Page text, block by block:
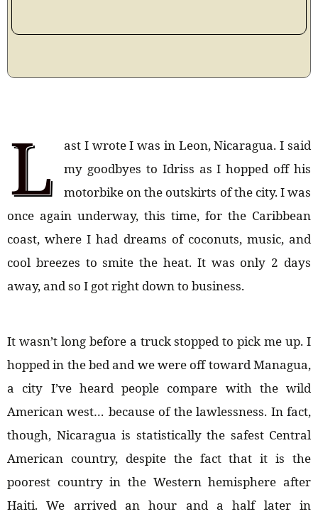
L
ast I wrote I was in Leon, Nicaragua. I said
my goodbyes to Idriss as I hopped off his
motorbike on the outskirts of the city. I was
once again underway, this time, for the Caribbean
coast, where I had dreams of coconuts, music, and
cool breezes to smite the heat. It was only 2 days
away, and so I got right down to business.
It wasn’t long before a truck stopped to pick me up. I
hopped in the bed and we were off toward Managua,
a city I’ve heard people compare with the wild
American west… because of the lawlessness. In fact,
though, Nicaragua is statistically the safest Central
American country, despite the fact that it is the
poorest country in the Western hemisphere after
Haiti. We arrived an hour and a half later in